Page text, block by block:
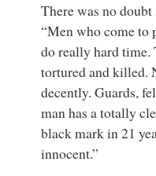
There was no
“Men who come
do really hard time.
tortured and killed.
decently. Guards,
man has a totally
black mark in 21
innocent.”